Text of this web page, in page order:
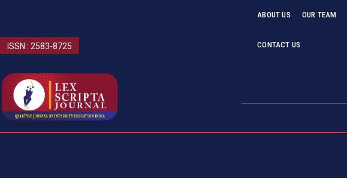
ISSN : 2583-8725
ABOUT US OUR TEAM
CONTACT US